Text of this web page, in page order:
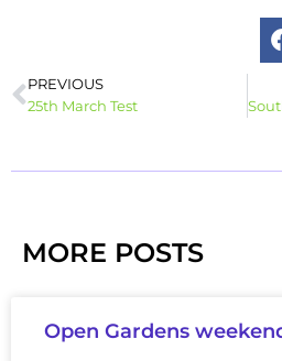
PREVIOUS
25th March Test
MORE POSTS
Open Gardens